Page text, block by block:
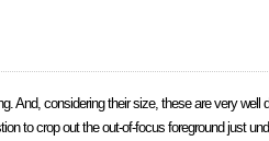
And, considering their size, these are very well
to crop out the out-of-focus foreground just